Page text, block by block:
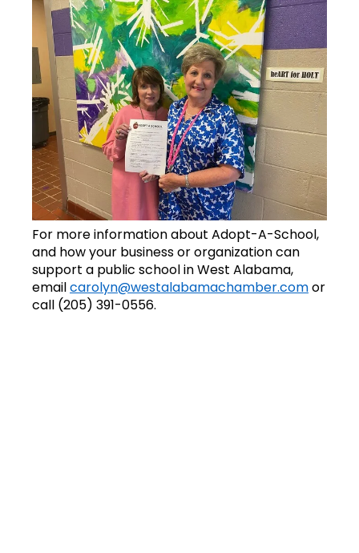
For more information about Adopt-A-School,
and how your business or organization can
support a public school in West Alabama,
emailcarolyn@westalabamachamber.comor
call (205) 391-0556.